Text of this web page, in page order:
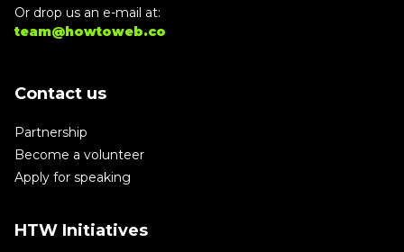
Or drop us an e-mail at:
team@howtoweb.co
Contact us
Partnership
Become a volunteer
Apply for speaking
HTW Initiatives